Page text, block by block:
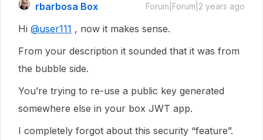
rbarbosa Box Forum|Forum|2 years ago
Hi @user111 , now it makes sense.
From your description it sounded that it was from
the bubble side.
You’re trying to re-use a public key generated
somewhere else in your box JWT app.
I completely forgot about this security “feature”.